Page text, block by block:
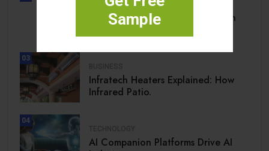
Sample
UNCATEGORIZED
What President Trump along with
03
Infratech Heaters Explained: How
Infrared Patio.
04
AI Companion Platforms Drive AI